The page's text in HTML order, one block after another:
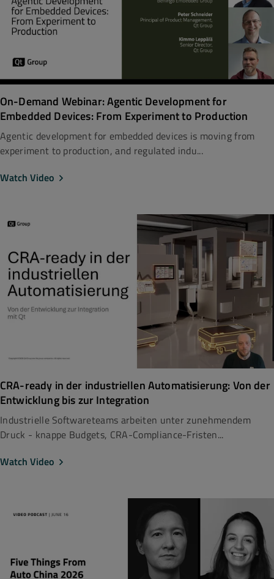
On-Demand Webinar: Agentic Development for
Embedded Devices: From Experiment to Production
Agentic development for embedded devices is moving from
experiment to production, and regulated indu...
Watch Video
CRA-ready in der industriellen Automatisierung: Von der
Entwicklung bis zur Integration
Industrielle Softwareteams arbeiten unter zunehmendem
Druck - knappe Budgets, CRA-Compliance-Fristen...
Watch Video